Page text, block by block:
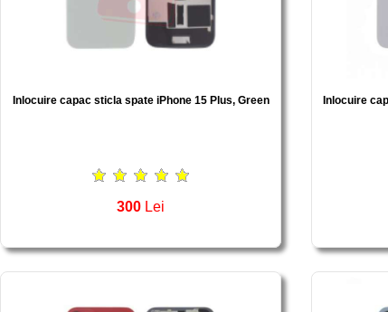
Inlocuire capac sticla spate iPhone 15 Plus, Green
300 Lei
Inlocuire